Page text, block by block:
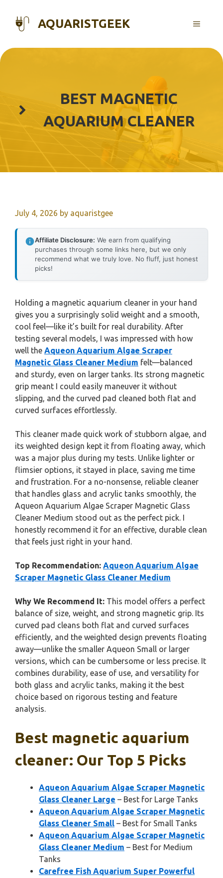
content
AQUARISTGEEK MENU
BEST MAGNETIC
AQUARIUM CLEANER
July 4, 2026 by aquaristgee
Affiliate Disclosure: We earn from qualifying
purchases through some links here, but we only
recommend what we truly love. No fluff, just honest
picks!
Holding a magnetic aquarium cleaner in your hand
gives you a surprisingly solid weight and a smooth,
cool feel—like it’s built for real durability. After
testing several models, I was impressed with how
well the Aqueon Aquarium Algae Scraper
Magnetic Glass Cleaner Medium felt—balanced
and sturdy, even on larger tanks. Its strong magnetic
grip meant I could easily maneuver it without
slipping, and the curved pad cleaned both flat and
curved surfaces effortlessly.
This cleaner made quick work of stubborn algae, and
its weighted design kept it from floating away, which
was a major plus during my tests. Unlike lighter or
flimsier options, it stayed in place, saving me time
and frustration. For a no-nonsense, reliable cleaner
that handles glass and acrylic tanks smoothly, the
Aqueon Aquarium Algae Scraper Magnetic Glass
Cleaner Medium stood out as the perfect pick. I
honestly recommend it for an effective, durable clean
that feels just right in your hand.
Top Recommendation: Aqueon Aquarium Algae
Scraper Magnetic Glass Cleaner Medium
Why We Recommend It: This model offers a perfect
balance of size, weight, and strong magnetic grip. Its
curved pad cleans both flat and curved surfaces
efficiently, and the weighted design prevents floating
away—unlike the smaller Aqueon Small or larger
versions, which can be cumbersome or less precise. It
combines durability, ease of use, and versatility for
both glass and acrylic tanks, making it the best
choice based on rigorous testing and feature
analysis.
Best magnetic aquarium
cleaner: Our Top 5 Picks
Aqueon Aquarium Algae Scraper Magnetic
Glass Cleaner Large – Best for Large Tanks
Aqueon Aquarium Algae Scraper Magnetic
Glass Cleaner Small – Best for Small Tanks
Aqueon Aquarium Algae Scraper Magnetic
Glass Cleaner Medium – Best for Medium
Tanks
Carefree Fish Aquarium Super Powerful